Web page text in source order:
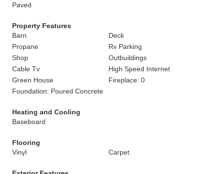
Paved
Property Features
Barn
Deck
Propane
Rv Parking
Shop
Outbuildings
Cable Tv
High Speed Internet
Green House
Fireplace: 0
Foundation: Poured Concrete
Heating and Cooling
Baseboard
Flooring
Vinyl
Carpet